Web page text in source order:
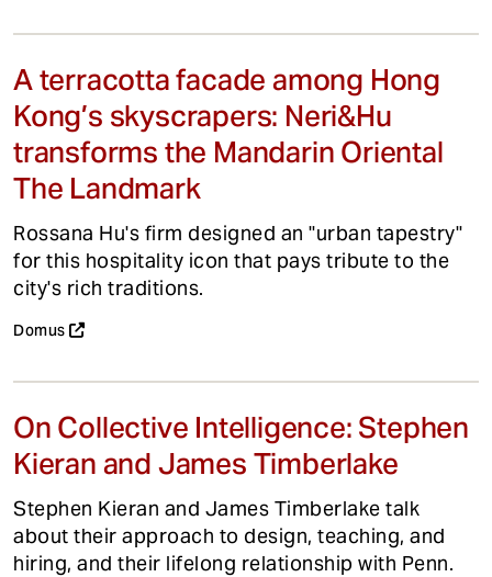
A terracotta facade among Hong
Kong’s skyscrapers: Neri&Hu
transforms the Mandarin Oriental
The Landmark
Rossana Hu's firm designed an "urban tapestry"
for this hospitality icon that pays tribute to the
city's rich traditions.
Domus
On Collective Intelligence: Stephen
Kieran and James Timberlake
Stephen Kieran and James Timberlake talk
about their approach to design, teaching, and
hiring, and their lifelong relationship with Penn.